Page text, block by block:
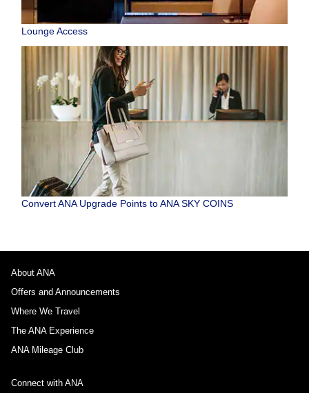
Lounge Access
Convert ANA Upgrade Points to ANA SKY COINS
About ANA
Offers and Announcements
Where We Travel
The ANA Experience
ANA Mileage Club
Connect with ANA